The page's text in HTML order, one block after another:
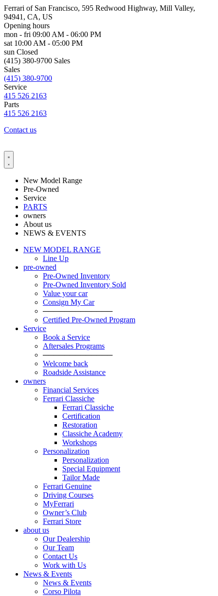
Ferrari of San Francisco, 595 Redwood Highway, Mill Valley,
94941, CA, US
Opening hours
mon - fri 09:00 AM - 06:00 PM
sat 10:00 AM - 05:00 PM
sun Closed
(415) 380-9700 Sales
Sales
(415) 380-9700
Service
415 526 2163
Parts
415 526 2163
Contact us
New Model Range
Pre-Owned
Service
PARTS
owners
About us
NEWS & EVENTS
NEW MODEL RANGE
Line Up
pre-owned
Pre-Owned Inventory
Pre-Owned Inventory Sold
Value your car
Consign My Car
─────────────
Certified Pre-Owned Program
Service
Book a Service
Aftersales Programs
─────────────
Welcome back
Roadside Assistance
owners
Financial Services
Ferrari Classiche
Ferrari Classiche
Certification
Restoration
Classiche Academy
Workshops
Personalization
Personalization
Special Equipment
Tailor Made
Ferrari Genuine
Driving Courses
MyFerrari
Owner’s Club
Ferrari Store
about us
Our Dealership
Our Team
Contact Us
Work with Us
News & Events
News & Events
Corso Pilota